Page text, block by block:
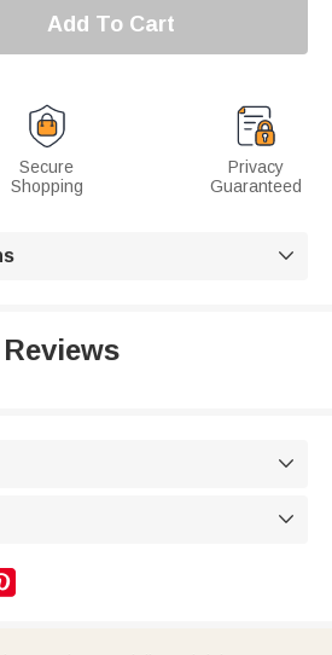
Add To Cart
Secure
Shopping
Privacy
Guaranteed

Reviews

